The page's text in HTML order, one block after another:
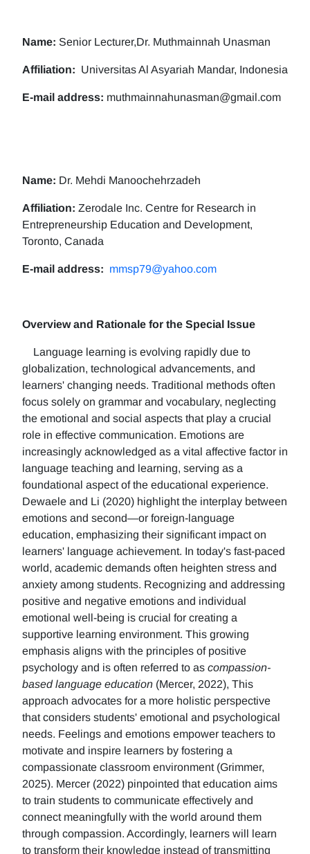
Name: Senior Lecturer,Dr. Muthmainnah Unasman
Affiliation: Universitas Al Asyariah Mandar, Indonesia
E-mail address: muthmainnahunasman@gmail.com
Name: Dr. Mehdi Manoochehrzadeh
Affiliation: Zerodale Inc. Centre for Research in
Entrepreneurship Education and Development,
Toronto, Canada
E-mail address: mmsp79@yahoo.com
Overview and Rationale for the Special Issue
Language learning is evolving rapidly due to
globalization, technological advancements, and
learners' changing needs. Traditional methods often
focus solely on grammar and vocabulary, neglecting
the emotional and social aspects that play a crucial
role in effective communication. Emotions are
increasingly acknowledged as a vital affective factor in
language teaching and learning, serving as a
foundational aspect of the educational experience.
Dewaele and Li (2020) highlight the interplay between
emotions and second—or foreign-language
education, emphasizing their significant impact on
learners' language achievement. In today's fast-paced
world, academic demands often heighten stress and
anxiety among students. Recognizing and addressing
positive and negative emotions and individual
emotional well-being is crucial for creating a
supportive learning environment. This growing
emphasis aligns with the principles of positive
psychology and is often referred to as compassion-
based language education (Mercer, 2022), This
approach advocates for a more holistic perspective
that considers students' emotional and psychological
needs. Feelings and emotions empower teachers to
motivate and inspire learners by fostering a
compassionate classroom environment (Grimmer,
2025). Mercer (2022) pinpointed that education aims
to train students to communicate effectively and
connect meaningfully with the world around them
through compassion. Accordingly, learners will learn
to transform their knowledge instead of transmitting